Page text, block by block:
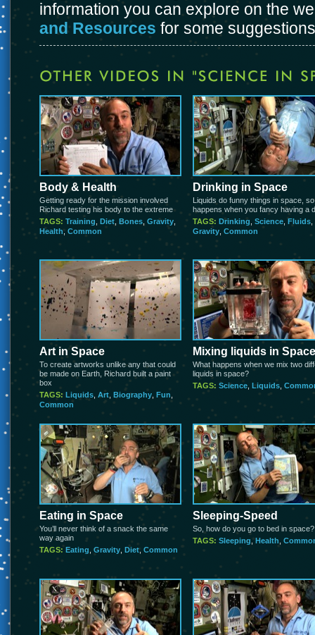
information you can explore on the
and Resources for some
Body & Health
Getting ready for the mission involved
Richard testing his body to the extreme
TAGS: Training Diet Bones Gravity
Health Common
Drinking in Space
Liquids do funny things in space,
happens when you fancy having a
TAGS: Drinking Science Fluids
Gravity Common
Art in Space
To create artworks unlike any that could
be made on Earth, Richard built a paint
box
TAGS: Liquids Art Biography Fun
Common
Mixing liquids in Space
What happens when we mix two
liquids in space?
TAGS: Science Liquids
Eating in Space
You’ll never think of a snack the same
way again
TAGS: Eating Gravity Diet Common
Sleeping-Speed
So, how do you go to bed in space?
TAGS: Sleeping Health